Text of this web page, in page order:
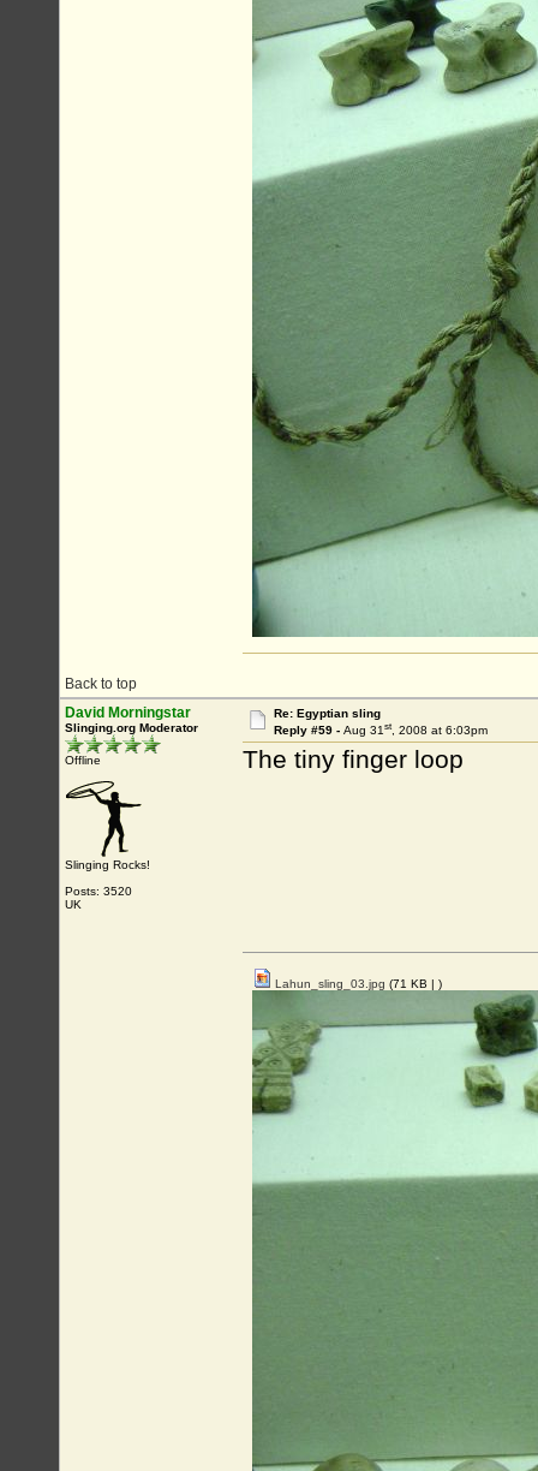
Back to top
David Morningstar
Slinging.org Moderator
Offline
Slinging Rocks!
Posts: 3520
UK
Re: Egyptian sling
Reply #59 - Aug 31st, 2008 at 6:03pm
The tiny finger loop
Lahun_sling_03.jpg (71 KB | )